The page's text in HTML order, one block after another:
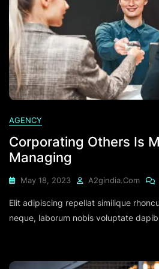
AGENCY
Corporating Others Is
Managing
May 18, 2023 A2gindia.com
Elit adipiscing repellat similique
neque, laborum nobis voluptate